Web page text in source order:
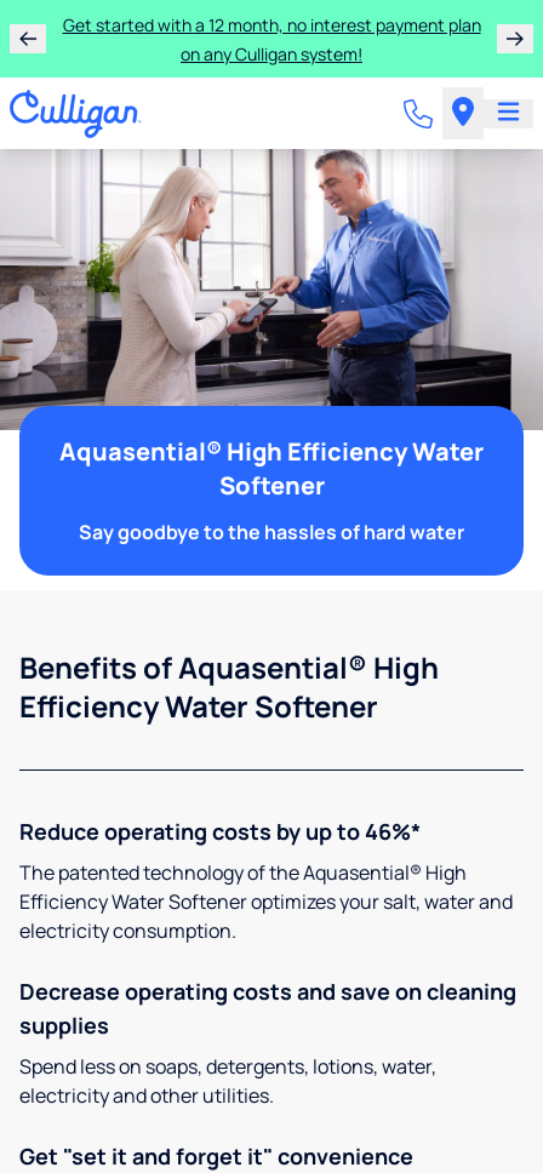
Get started with a 12 month, no interest payment plan
on any Culligan system!
Aquasential® High Efficiency Water
Softener
Say goodbye to the hassles of hard water
Benefits of Aquasential® High
Efficiency Water Softener
Reduce operating costs by up to 46%*
The patented technology of the Aquasential® High
Efficiency Water Softener optimizes your salt, water and
electricity consumption.
Decrease operating costs and save on cleaning
supplies
Spend less on soaps, detergents, lotions, water,
electricity and other utilities.
Get "set it and forget it" convenience